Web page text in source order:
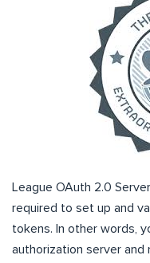
League OAuth 2.0
required to set up and
tokens. In other words,
authorization server